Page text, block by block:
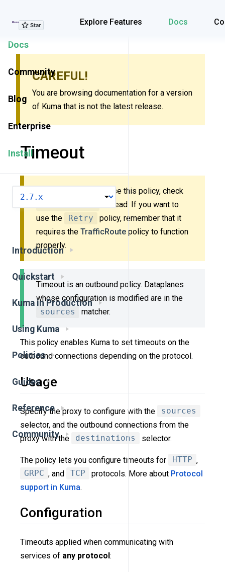
Explore Features Docs
Explore Features
Docs
Community
Blog
Enterprise
Install
Introduction
Quickstart
Kuma in Production
Using Kuma
Policies
Guides
Reference
Community
CAREFUL!
You are browsing documentation for a version
of Kuma that is not the latest release.
Timeout
New to Kuma? Don’t use this policy, check
instead. If you want to
use the
Retry
policy, remember that it
requires the TrafficRoute policy to function
properly.
Timeout is an outbound policy. Dataplanes
whose configuration is modified are in the
sources
matcher.
This policy enables Kuma to set timeouts on the
outbound connections depending on the protocol.
Usage
Specify the proxy to configure with the
sources
selector, and the outbound connections from the
proxy with the
destinations selector.
The policy lets you configure timeouts for HTTP ,
GRPC , and TCP protocols. More about Protocol
support in Kuma.
Configuration
Timeouts applied when communicating with
services of any protocol :